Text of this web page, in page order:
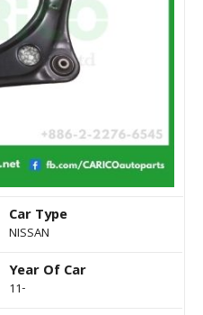
Car Type
NISSAN
Year Of Car
11-